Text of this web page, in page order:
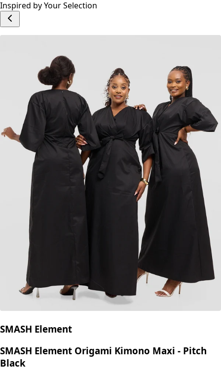
Inspired by Your Selection
SMASH Element
SMASH Element Origami Kimono Maxi - Pitch
Black